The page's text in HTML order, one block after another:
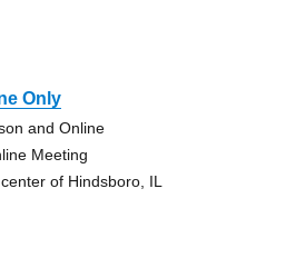
Only
and Online
Meeting
of Hindsboro, IL